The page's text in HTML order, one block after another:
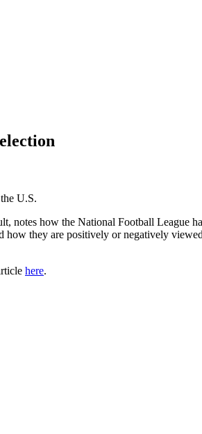
U.S.
how the National Football League
they are positively or negatively
here.